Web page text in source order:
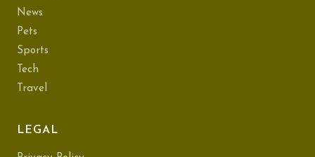
News
Pets
Sports
Tech
Travel
LEGAL